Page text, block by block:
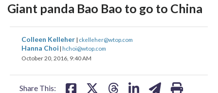
Giant panda Bao Bao to go to China
Colleen Kelleher | ckelleher@wtop.com
Hanna Choi | hchoi@wtop.com
October 20, 2016, 9:40 AM
Share This:
share
on
facebook
share
on
share